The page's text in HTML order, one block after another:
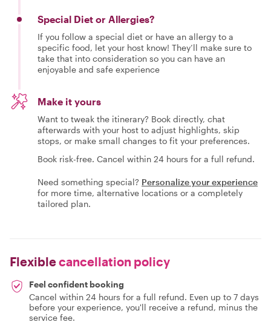
Special Diet or Allergies?
If you follow a special diet or have an allergy to a
specific food, let your host know! They’ll make sure to
take that into consideration so you can have an
enjoyable and safe experience
Make it yours
Want to tweak the itinerary? Book directly, chat
afterwards with your host to adjust highlights, skip
stops, or make small changes to fit your preferences.
Book risk-free. Cancel within 24 hours for a full refund.
Need something special? Personalize your experience
for more time, alternative locations or a completely
tailored plan.
Flexiblecancellation policy
Feel confident booking
Cancel within 24 hours for a full refund. Even up to 7 days
before your experience, you'll receive a refund, minus the
service fee.